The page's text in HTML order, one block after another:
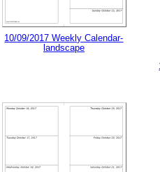
10/09/2017 Weekly Calendar-
landscape